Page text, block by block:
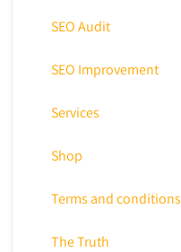
SEO Audit
SEO Improvement
Services
Shop
Terms and conditions
The Truth